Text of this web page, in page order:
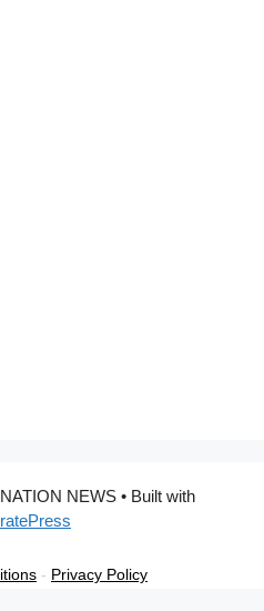
NEWS• Built with
- Privacy Policy